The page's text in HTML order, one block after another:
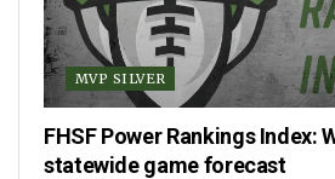
MVP SILVER
FHSF Power Rankings Index:
statewide game forecast